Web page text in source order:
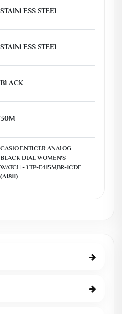
STAINLESS STEEL
STAINLESS STEEL
BLACK
30M
CASIO ENTICER ANALOG
BLACK DIAL WOMEN'S
WATCH - LTP-E415MBR-1CDF
(A1811)